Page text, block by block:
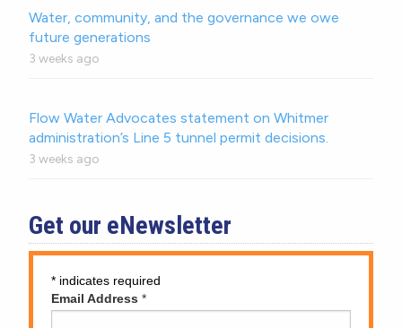
Water, community, and the governance we owe
future generations
3 weeks ago
Flow Water Advocates statement on Whitmer
administration’s Line 5 tunnel permit decisions.
3 weeks ago
Get our eNewsletter
* indicates required
Email Address *